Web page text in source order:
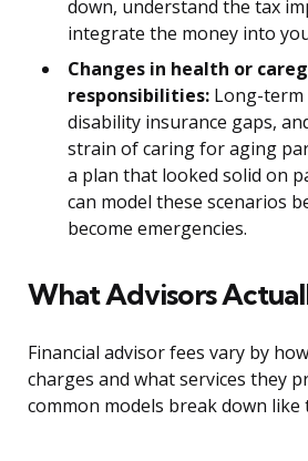
down, understand the tax
integrate the money into
Changes in health or
responsibilities: Long-term
disability insurance gaps,
strain of caring for aging
a plan that looked solid on
can model these scenarios
become emergencies.
What Advisors
Financial advisor fees vary by
charges and what services they
common models break down like